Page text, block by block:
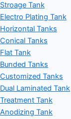
Stroage Tank
Electro Plating Tank
Horizontal Tanks
Conical Tanks
Flat Tank
Bunded Tanks
Customized Tanks
Dual Laminated Tank
Treatment Tank
Anodizing Tank